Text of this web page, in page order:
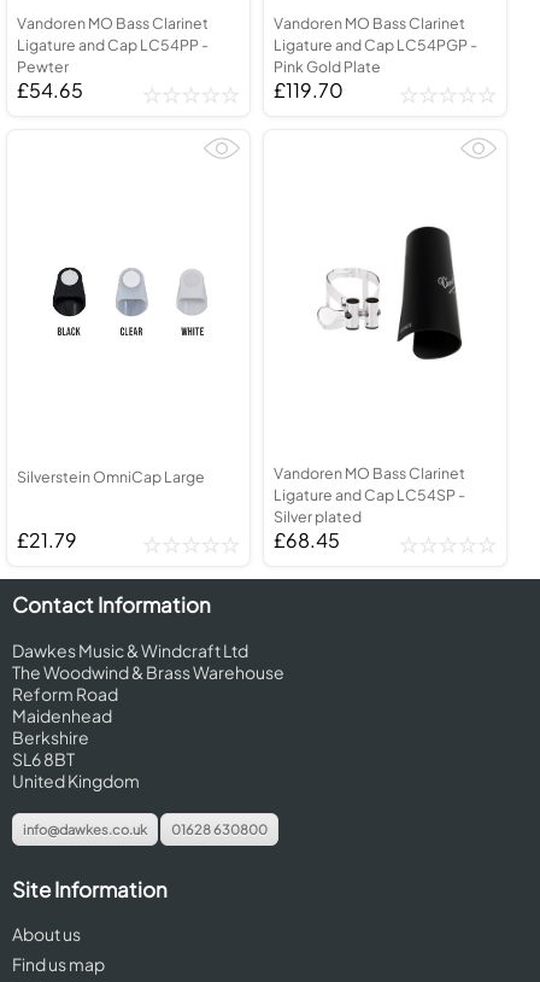
Vandoren MO Bass Clarinet
Ligature and Cap LC54PP -
Pewter
£54.65
Vandoren MO Bass Clarinet
Ligature and Cap LC54PGP -
Pink Gold Plate
£119.70
Silverstein OmniCap Large
£21.79
Vandoren MO Bass Clarinet
Ligature and Cap LC54SP -
Silver plated
£68.45
Contact Information
Dawkes Music & Windcraft Ltd
The Woodwind & Brass Warehouse
Reform Road
Maidenhead
Berkshire
SL6 8BT
United Kingdom
info@dawkes.co.uk 01628 630800
Site Information
About us
Find us map